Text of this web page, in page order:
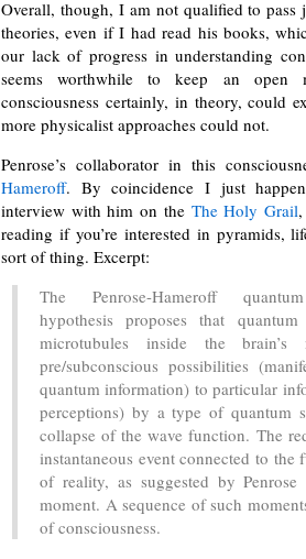
Overall, though, I am not qualified to pass
theories, even if I had read his books,
our lack of progress in understanding
seems worthwhile to keep an open
consciousness certainly, in theory, could
more physicalist approaches could not.
Penrose’s collaborator in this
Hameroff. By coincidence I just
interview with him on the The Holy Grail
reading if you’re interested in pyramids,
sort of thing. Excerpt:
The Penrose-Hameroff
hypothesis proposes that
microtubules inside the brain’s
pre/subconscious possibilities
quantum information) to particular
perceptions) by a type of quantum
collapse of the wave function. The
instantaneous event connected to the
of reality, as suggested by
moment. A sequence of such
of consciousness.